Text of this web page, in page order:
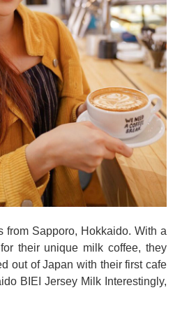
from Sapporo, Hokkaido. With a
their unique milk coffee, they
out of Japan with their first cafe
BIEI Jersey Milk Interestingly,